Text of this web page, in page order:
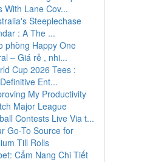
With Lane Cov...
Steeplechase
: A The ...
phòng Happy One
– Giá rẻ , nhi...
Cup 2026 Tees :
Ent...
My Productivity
Major League
Contests Live Via t...
Go-To Source for
Till Rolls
Cẩm Nang Chi Tiết